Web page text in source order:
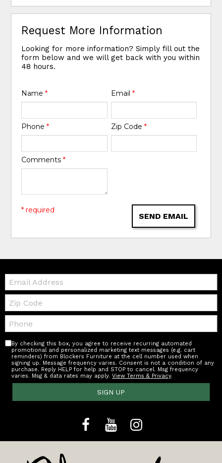
Request More Information
Looking for more information? Simply fill out the
form below and we will get back with you within
48 hours.
Name* Email *
Phone* Zip Code *
Comments*
SEND EMAIL
* required
Email:
Zip
Code
Telephone:
By checking this box, you agree to receive recurring automated
promotional and personalized marketing text messages (e.g. cart
reminders) from Blockers Furniture at the cell number used when
signing up. Message frequency varies. Consent is not a condition of any
purchase. Reply HELP for help and STOP to cancel. Msg frequency
varies. Msg & data rates may apply.View Terms & Privacy.
SIGN UP